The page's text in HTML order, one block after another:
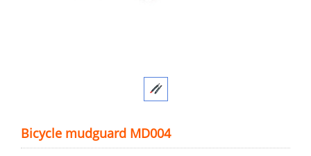
Bicycle mudguard MD004